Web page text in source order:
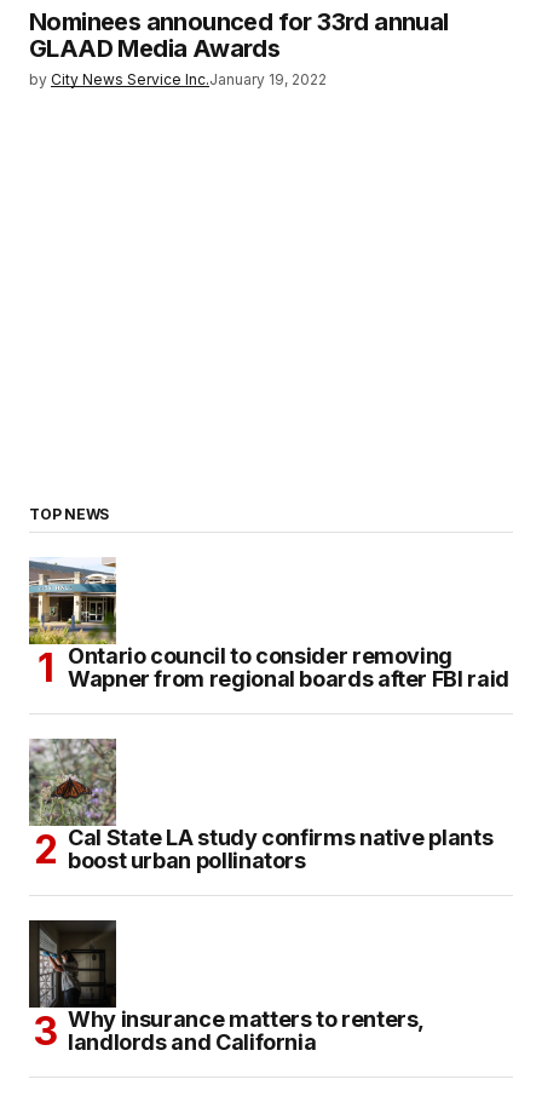
Nominees announced for 33rd annual
GLAAD Media Awards
by City News Service Inc.January 19, 2022
TOP NEWS
Ontario council to consider removing
Wapner from regional boards after FBI raid
Cal State LA study confirms native plants
boost urban pollinators
Why insurance matters to renters,
landlords and California